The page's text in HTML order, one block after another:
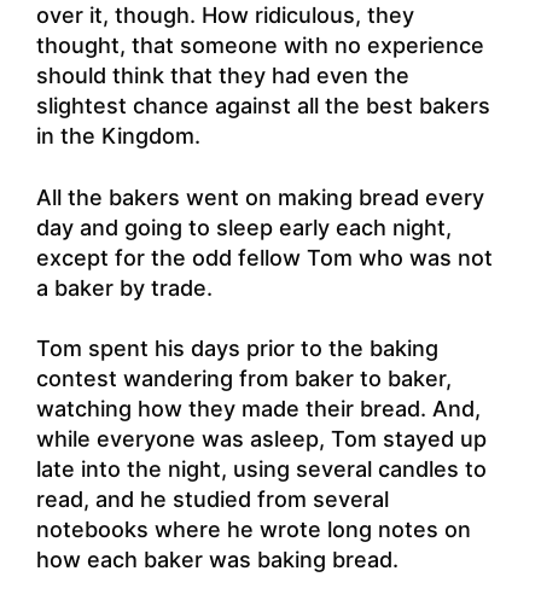
over it, though. How ridiculous, they
thought, that someone with no experience
should think that they had even the
slightest chance against all the best bakers
in the Kingdom.
All the bakers went on making bread every
day and going to sleep early each night,
except for the odd fellow Tom who was not
a baker by trade.
Tom spent his days prior to the baking
contest wandering from baker to baker,
watching how they made their bread. And,
while everyone was asleep, Tom stayed up
late into the night, using several candles to
read, and he studied from several
notebooks where he wrote long notes on
how each baker was baking bread.